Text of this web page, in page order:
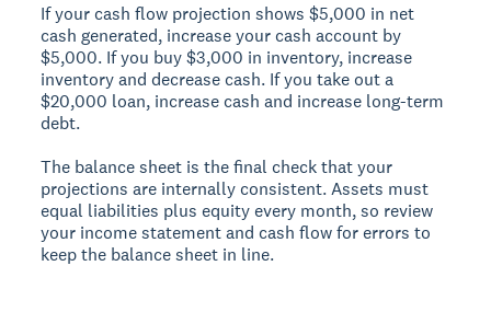
If your cash flow projection shows $5,000 in net
cash generated, increase your cash account by
$5,000. If you buy $3,000 in inventory, increase
inventory and decrease cash. If you take out a
$20,000 loan, increase cash and increase long-term
debt.
The balance sheet is the final check that your
projections are internally consistent. Assets must
equal liabilities plus equity every month, so review
your income statement and cash flow for errors to
keep the balance sheet in line.